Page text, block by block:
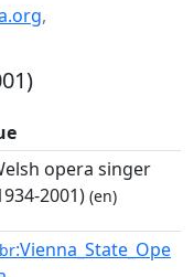
,
opera singer
2001) (en)
:Vienna_State_Ope